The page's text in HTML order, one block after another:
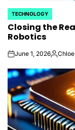
POSTED
IN
TECHNOLOGY
Closing the
Robotics
onJune 1, 2026Posted